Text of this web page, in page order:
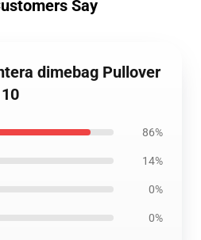
Say
dimebag Pullover
86%
14%
0%
0%